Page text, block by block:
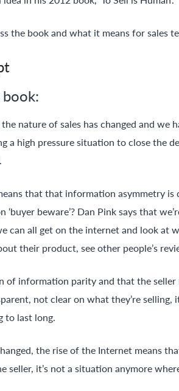
the book and what it means for sales
nature of sales has changed and
a high pressure situation to close the
that that information asymmetry is
‘buyer beware’? Dan Pink says that
can all get on the internet and look
their product, see other people’s
of information parity and that the
not clear on what they’re selling,
to last long.
the rise of the Internet means
seller, it’s not a situation anymore